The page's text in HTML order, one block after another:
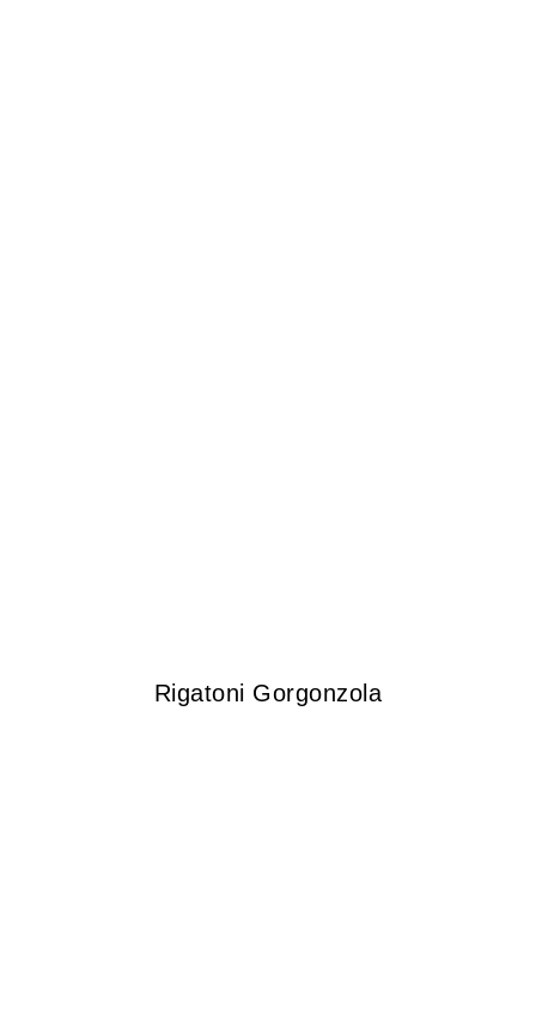
Rigatoni Gorgonzola